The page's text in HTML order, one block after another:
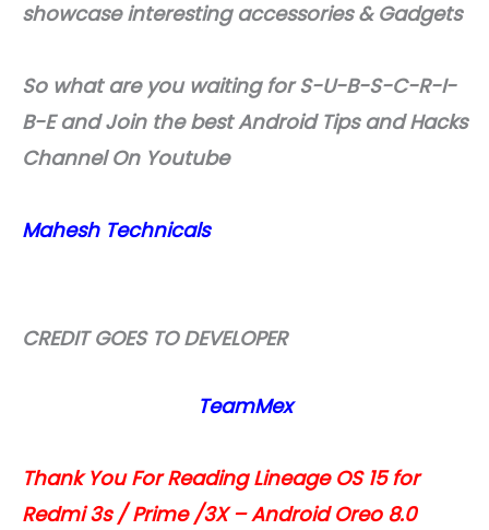
showcase interesting accessories & Gadgets
So what are you waiting for S-U-B-S-C-R-I-
B-E and Join the best Android Tips and Hacks
Channel On Youtube
Mahesh Technicals
CREDIT GOES TO DEVELOPER
TeamMex
Thank You For Reading Lineage OS 15 for
Redmi 3s / Prime /3X – Android Oreo 8.0